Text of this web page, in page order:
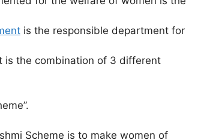
is the responsible department for
is the combination of 3 different
Scheme is to make women of